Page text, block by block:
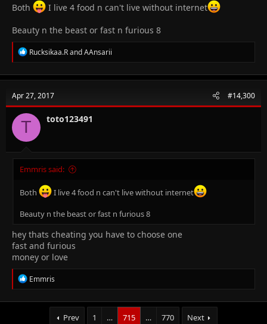
Both
I live 4 food n can't live without internet
Beauty n the beast or fast n furious 8
R
e
c
i
o
n
Rucksikaa.RandAAnsarii
Apr 27, 2017 #14,300
T toto123491
Emmris said:
Both
I live 4 food n can't live without internet
Beauty n the beast or fast n furious 8
hey thats cheating you have to choose one
fast and furious
money or love
R
e
Emmris
Prev 1 … 715 … 770 Next